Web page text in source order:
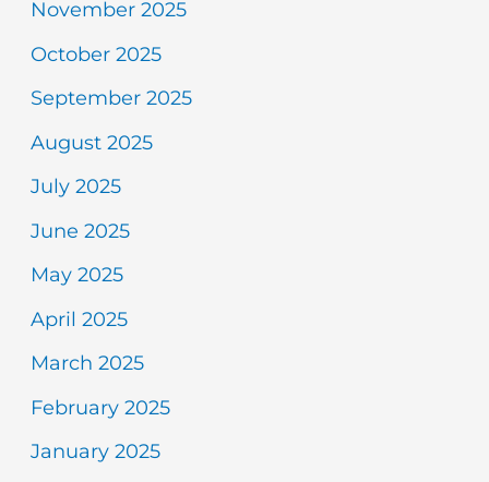
November 2025
October 2025
September 2025
August 2025
July 2025
June 2025
May 2025
April 2025
March 2025
February 2025
January 2025